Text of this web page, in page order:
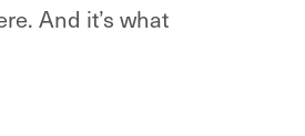
And it’s what